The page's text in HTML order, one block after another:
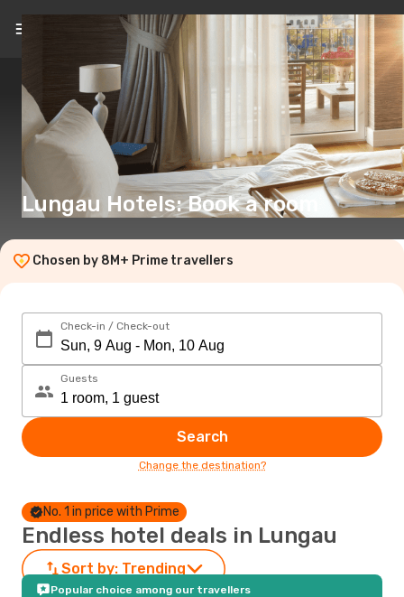
EN(€)
Lungau Hotels: Book a room
Chosen by 8M+ Prime travellers
Check-in / Check-out
Guests
Search
Change the destination?
No. 1 in price with Prime
Endless hotel deals in Lungau
Sort by: Trending
Popular choice among our travellers